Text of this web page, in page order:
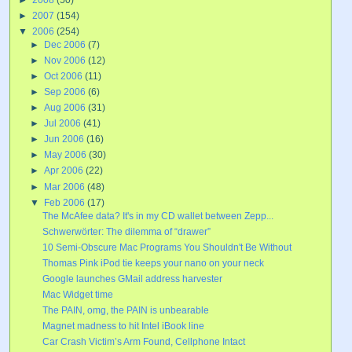
►2007(154)
▼2006(254)
►
Dec 2006(7)
►
Nov 2006(12)
►Oct 2006(11)
►Sep 2006(6)
►Aug 2006(31)
►Jul 2006(41)
►Jun 2006(16)
►
May 2006(30)
►Apr 2006(22)
► Mar 2006(48)
▼ Feb 2006(17)
The McAfee data? It's in my CD wallet between Zepp...
Schwerwörter: The dilemma of “drawer”
10 Semi-Obscure Mac Programs You Shouldn't Be Without
Thomas Pink iPod tie keeps your nano on your neck
Google launches GMail address harvester
Mac Widget time
The PAIN, omg, the PAIN is unbearable
Magnet madness to hit Intel iBook line
Car Crash Victim’s Arm Found, Cellphone Intact